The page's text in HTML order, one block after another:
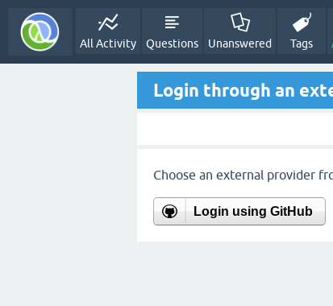
All Activity Questions Unanswered Tags
Login through an
Choose an external provider
Login using GitHub